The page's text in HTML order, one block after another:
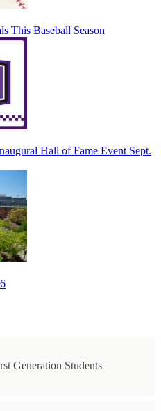
This Baseball Season
Hall of Fame Event Sept.
Generation Students